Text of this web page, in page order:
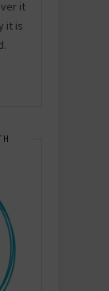
it
it is